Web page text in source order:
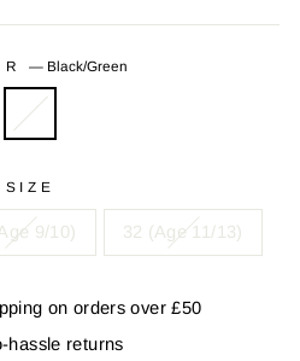
— Black/Green
SIZE
9/10) 32 (Age 11/13)
on orders over £50
hassle returns